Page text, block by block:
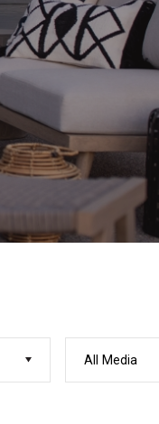
All Media